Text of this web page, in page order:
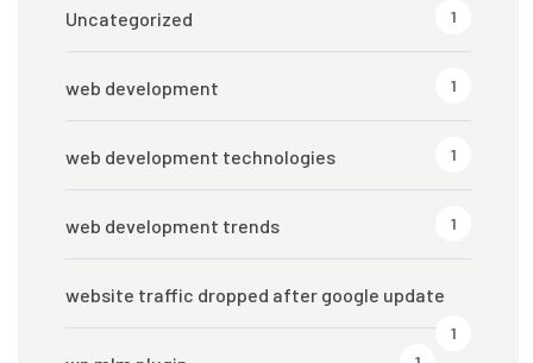
Uncategorized 1
web development 1
web development technologies 1
web development trends 1
website traffic dropped after google update
1